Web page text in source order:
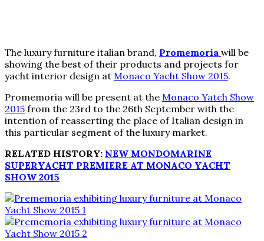
The luxury furniture italian brand, Promemoria will be
showing the best of their products and projects for
yacht interior design at Monaco Yacht Show 2015.
Promemoria will be present at the Monaco Yatch Show
2015 from the 23rd to the 26th September with the
intention of reasserting the place of Italian design in
this particular segment of the luxury market.
RELATED HISTORY: NEW MONDOMARINE
SUPERYACHT PREMIERE AT MONACO YACHT
SHOW 2015